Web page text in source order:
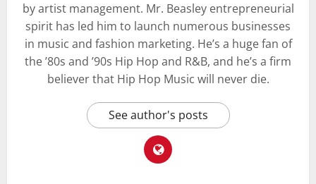
by artist management. Mr. Beasley entrepreneurial
spirit has led him to launch numerous businesses
in music and fashion marketing. He’s a huge fan of
the ’80s and ’90s Hip Hop and R&B, and he’s a firm
believer that Hip Hop Music will never die.
See author's posts